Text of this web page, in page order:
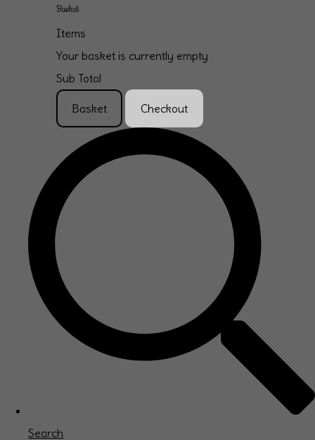
Basket
Items
Your basket is currently empty
Sub Total
Basket Checkout
Search